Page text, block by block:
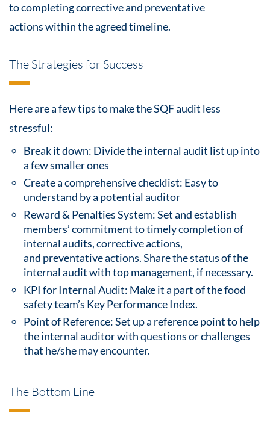
to completing corrective and preventative
actionswithin the agreed timeline.
The Strategies for Success
Here are a fewtipsto make the SQF audit less
stressful:
Break it down: Divide the internal audit list up into
a few smaller ones
Create a comprehensive checklist: Easy to
understand by a potential auditor
Reward & Penalties System: Set and establish
members’ commitment to timely completion of
internal audits,corrective actions,
and preventative actions. Share the status of the
internalauditwith top management, if necessary.
KPI for Internal Audit: Make it a part of thefood
safetyteam’s Key Performance Index.
Point of Reference: Set up a reference point to help
the internal auditor with questions or challenges
that he/she may encounter.
The Bottom Line